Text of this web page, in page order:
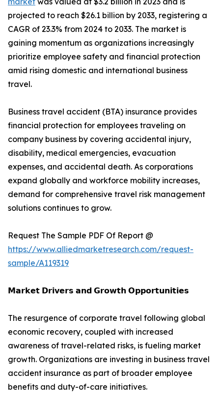
projected to reach $26.1 billion by 2033, registering a
CAGR of 23.3% from 2024 to 2033. The market is
gaining momentum as organizations increasingly
prioritize employee safety and financial protection
amid rising domestic and international business
travel.
Business travel accident (BTA) insurance provides
financial protection for employees traveling on
company business by covering accidental injury,
disability, medical emergencies, evacuation
expenses, and accidental death. As corporations
expand globally and workforce mobility increases,
demand for comprehensive travel risk management
solutions continues to grow.
Request The Sample PDF Of Report @
https://www.alliedmarketresearch.com/request-
sample/A119319
𝗠𝗮𝗿𝗸𝗲𝘁 𝗗𝗿𝗶𝘃𝗲𝗿𝘀 𝗮𝗻𝗱 𝗚𝗿𝗼𝘄𝘁𝗵 𝗢𝗽𝗽𝗼𝗿𝘁𝘂𝗻𝗶𝘁𝗶𝗲𝘀
The resurgence of corporate travel following global
economic recovery, coupled with increased
awareness of travel-related risks, is fueling market
growth. Organizations are investing in business travel
accident insurance as part of broader employee
benefits and duty-of-care initiatives.